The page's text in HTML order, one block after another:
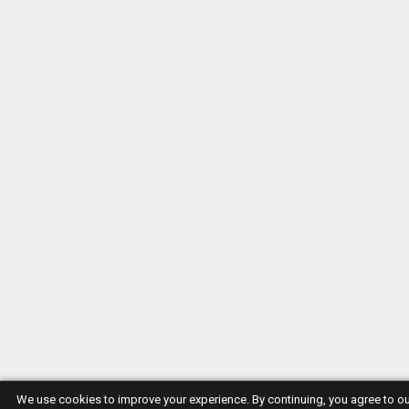
We use cookies to improve your experience. By continuing, you agree to